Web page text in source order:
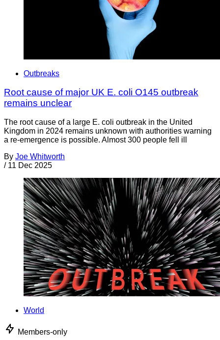
Outbreaks
Root cause of major UK E. coli O145 outbreak
remains unclear
The root cause of a large E. coli outbreak in the United
Kingdom in 2024 remains unknown with authorities warning
a re-emergence is possible. Almost 300 people fell ill
By Joe Whitworth
/ 11 Dec 2025
World
Members-only